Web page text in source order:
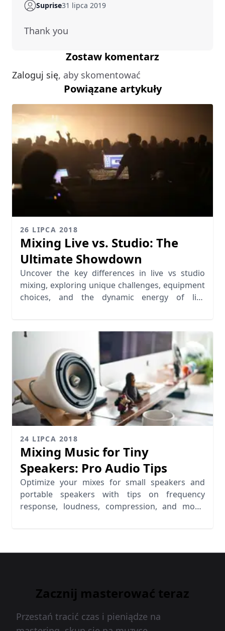
Suprise31 lipca 2019
Thank you
Zostaw komentarz
Zaloguj się, aby skomentować
Powiązane artykuły
26 LIPCA 2018
Mixing Live vs. Studio: The
Ultimate Showdown
Uncover the key differences in live vs studio
mixing, exploring unique challenges, equipment
choices, and the dynamic energy of live
24 LIPCA 2018
Mixing Music for Tiny
Speakers: Pro Audio Tips
Optimize your mixes for small speakers and
portable speakers with tips on frequency
response, loudness, compression, and mono
Zacznij masterować teraz
Przestań tracić czas i pieniądze na